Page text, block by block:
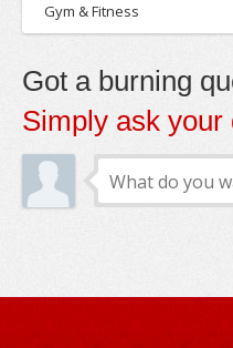
Gym & Fitness
Got a burning
Simply ask your